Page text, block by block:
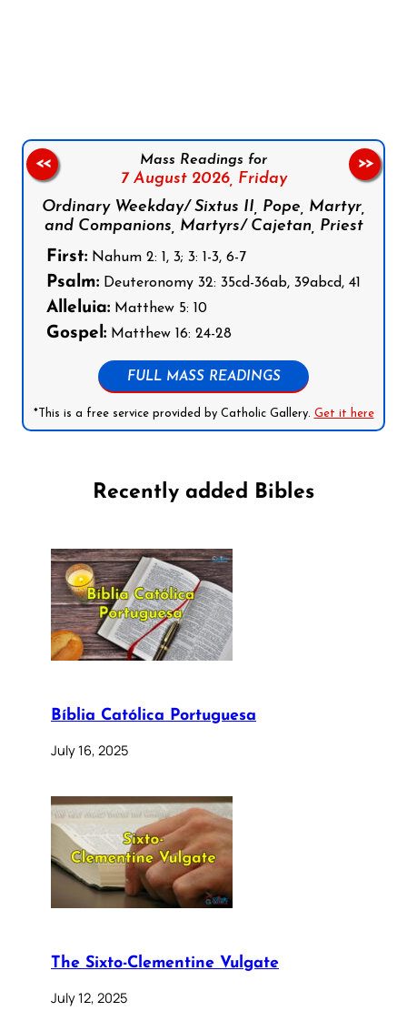
Mass Readings for
7 August 2026, Friday
Ordinary Weekday/ Sixtus II, Pope, Martyr,
and Companions, Martyrs/ Cajetan, Priest
First: Nahum 2: 1, 3; 3: 1-3, 6-7
Psalm: Deuteronomy 32: 35cd-36ab, 39abcd, 41
Alleluia: Matthew 5: 10
Gospel: Matthew 16: 24-28
FULL MASS READINGS
*This is a free service provided by Catholic Gallery. Get it here
<< >>
Recently added Bibles
Bíblia Católica Portuguesa
July 16, 2025
The Sixto-Clementine Vulgate
July 12, 2025